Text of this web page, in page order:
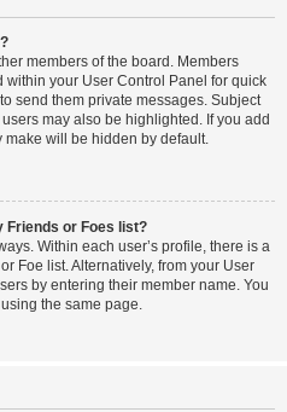
members of the board. Members
your User Control Panel for quick
send them private messages. Subject
may also be highlighted. If you add
make will be hidden by default.
Friends or Foes list?
Within each user’s profile, there is a
Foe list. Alternatively, from your User
by entering their member name. You
the same page.